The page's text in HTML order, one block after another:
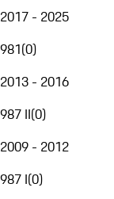
2017 - 2025
981(0)
2013 - 2016
987 II(0)
2009 - 2012
987 I(0)